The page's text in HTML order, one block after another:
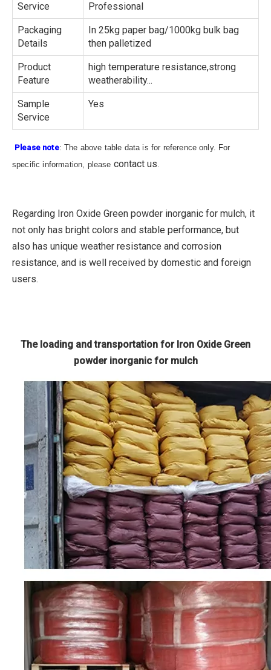
Service Professional
Packaging
Details
In 25kg paper bag/1000kg bulk bag
then palletized
Product
Feature
high temperature resistance,strong
weatherability...
Sample
Service
Yes
Please note: The above table data is for reference only. For
specific information, please contact us.
Regarding Iron Oxide Green powder inorganic for mulch, it
not only has bright colors and stable performance, but
also has unique weather resistance and corrosion
resistance, and is well received by domestic and foreign
users.
The loading and transportation for Iron Oxide Green
powder inorganic for mulch